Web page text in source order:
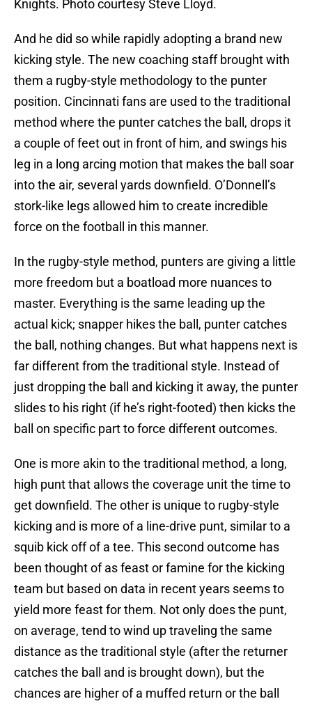
Knights. Photo courtesy Steve Lloyd.
And he did so while rapidly adopting a brand new
kicking style. The new coaching staff brought with
them a rugby-style methodology to the punter
position. Cincinnati fans are used to the traditional
method where the punter catches the ball, drops it
a couple of feet out in front of him, and swings his
leg in a long arcing motion that makes the ball soar
into the air, several yards downfield. O’Donnell’s
stork-like legs allowed him to create incredible
force on the football in this manner.
In the rugby-style method, punters are giving a little
more freedom but a boatload more nuances to
master. Everything is the same leading up the
actual kick; snapper hikes the ball, punter catches
the ball, nothing changes. But what happens next is
far different from the traditional style. Instead of
just dropping the ball and kicking it away, the punter
slides to his right (if he’s right-footed) then kicks the
ball on specific part to force different outcomes.
One is more akin to the traditional method, a long,
high punt that allows the coverage unit the time to
get downfield. The other is unique to rugby-style
kicking and is more of a line-drive punt, similar to a
squib kick off of a tee. This second outcome has
been thought of as feast or famine for the kicking
team but based on data in recent years seems to
yield more feast for them. Not only does the punt,
on average, tend to wind up traveling the same
distance as the traditional style (after the returner
catches the ball and is brought down), but the
chances are higher of a muffed return or the ball